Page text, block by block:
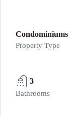
Property Type
3
Bathrooms